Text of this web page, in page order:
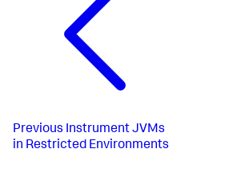
Previous Instrument JVMs
in Restricted Environments